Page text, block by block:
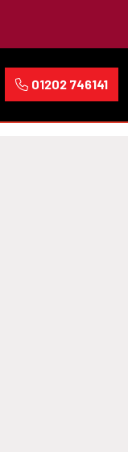
01202 746141